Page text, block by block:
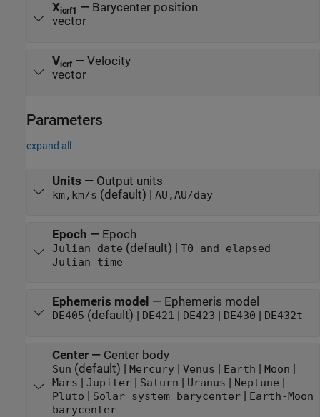
Xicrf1 — Barycenter position
vector
Vicrf— Velocity
vector
Parameters
expand all
Units — Output units
km,km/s (default) | AU,AU/day
Epoch — Epoch
Julian date (default) | T0 and elapsed
Julian time
Ephemeris model — Ephemeris model
DE405 (default) | DE421 | DE423 | DE430 | DE432t
Center— Center body
Sun (default) | Mercury| Venus Earth Moon
Mars Jupiter| Saturn Uranus Neptune
Pluto Solar system barycenter|
Earth-Moon
barycenter